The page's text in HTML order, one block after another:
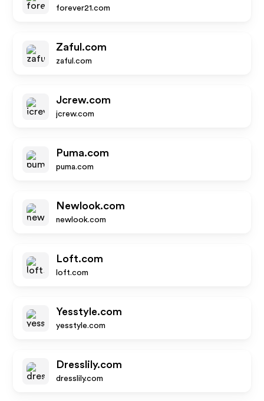
forever21.com
Zaful.com
zaful.com
Jcrew.com
jcrew.com
Puma.com
puma.com
Newlook.com
newlook.com
Loft.com
loft.com
Yesstyle.com
yesstyle.com
Dresslily.com
dresslily.com